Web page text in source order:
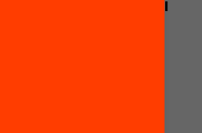
and professional
shaped the questions
these topics can be
various standpoints.
have organised them